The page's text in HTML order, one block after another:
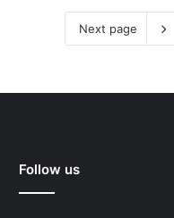
Next page
Follow us